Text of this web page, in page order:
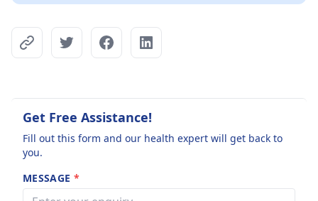
Get Free Assistance!
Fill out this form and our health expert will get back to
you.
MESSAGE *